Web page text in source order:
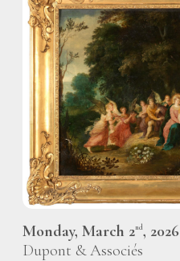
Monday, March 2nd, 2026
Dupont & Associés